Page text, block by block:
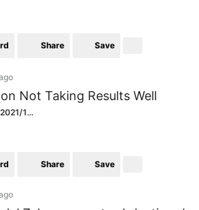
Share Save
Not Taking Results Well
1...
Share Save